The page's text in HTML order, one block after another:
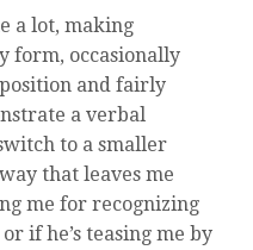
a lot, making
form, occasionally
and fairly
a verbal
to a smaller
that leaves me
me for recognizing
if he’s teasing me by